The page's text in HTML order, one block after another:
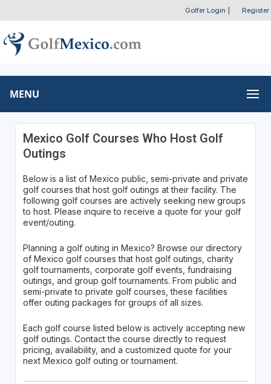
Golfer Login Register
MENU
Mexico Golf Courses Who Host Golf
Outings
Below is a list of Mexico public, semi-private and private
golf courses that host golf outings at their facility. The
following golf courses are actively seeking new groups
to host. Please inquire to receive a quote for your golf
event/outing.
Planning a golf outing in Mexico? Browse our directory
of Mexico golf courses that host golf outings, charity
golf tournaments, corporate golf events, fundraising
outings, and group golf tournaments. From public and
semi-private to private golf courses, these facilities
offer outing packages for groups of all sizes.
Each golf course listed below is actively accepting new
golf outings. Contact the course directly to request
pricing, availability, and a customized quote for your
next Mexico golf outing or tournament.